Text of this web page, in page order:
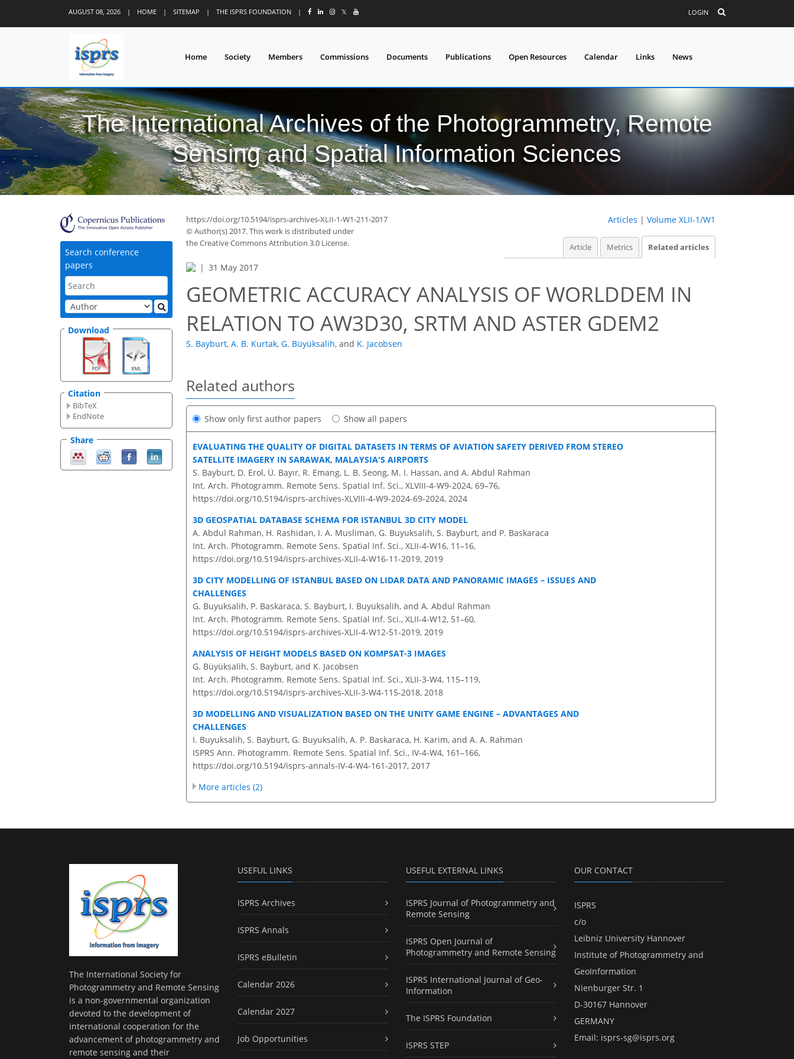
AUGUST 08, 2026 | HOME | SITEMAP | THE ISPRS FOUNDATION | 𝕏 LOGIN
Home Society Members Commissions Documents Publications Open Resources Calendar Links News
The International Archives of the Photogrammetry, Remote
Sensing and Spatial Information Sciences
Search conference
papers
Download
Citation
BibTeX
EndNote
Share
https://doi.org/10.5194/isprs-archives-XLII-1-W1-211-2017
© Author(s) 2017. This work is distributed under
the Creative Commons Attribution 3.0 License.
Articles | Volume XLII-1/W1
Article Metrics Related articles
31 May 2017
GEOMETRIC ACCURACY ANALYSIS OF WORLDDEM IN
RELATION TO AW3D30, SRTM AND ASTER GDEM2
S. Bayburt, A. B. Kurtak, G. Büyüksalih, and K. Jacobsen
Related authors
Show only first author papers Show all papers
EVALUATING THE QUALITY OF DIGITAL DATASETS IN TERMS OF AVIATION SAFETY DERIVED FROM STEREO
SATELLITE IMAGERY IN SARAWAK, MALAYSIA'S AIRPORTS
S. Bayburt, D. Erol, Ü. Bayır, R. Emang, L. B. Seong, M. I. Hassan, and A. Abdul Rahman
Int. Arch. Photogramm. Remote Sens. Spatial Inf. Sci., XLVIII-4-W9-2024, 69–76,
https://doi.org/10.5194/isprs-archives-XLVIII-4-W9-2024-69-2024, 2024
3D GEOSPATIAL DATABASE SCHEMA FOR ISTANBUL 3D CITY MODEL
A. Abdul Rahman, H. Rashidan, I. A. Musliman, G. Buyuksalih, S. Bayburt, and P. Baskaraca
Int. Arch. Photogramm. Remote Sens. Spatial Inf. Sci., XLII-4-W16, 11–16,
https://doi.org/10.5194/isprs-archives-XLII-4-W16-11-2019, 2019
3D CITY MODELLING OF ISTANBUL BASED ON LIDAR DATA AND PANORAMIC IMAGES – ISSUES AND
CHALLENGES
G. Buyuksalih, P. Baskaraca, S. Bayburt, I. Buyuksalih, and A. Abdul Rahman
Int. Arch. Photogramm. Remote Sens. Spatial Inf. Sci., XLII-4-W12, 51–60,
https://doi.org/10.5194/isprs-archives-XLII-4-W12-51-2019, 2019
ANALYSIS OF HEIGHT MODELS BASED ON KOMPSAT-3 IMAGES
G. Büyüksalih, S. Bayburt, and K. Jacobsen
Int. Arch. Photogramm. Remote Sens. Spatial Inf. Sci., XLII-3-W4, 115–119,
https://doi.org/10.5194/isprs-archives-XLII-3-W4-115-2018, 2018
3D MODELLING AND VISUALIZATION BASED ON THE UNITY GAME ENGINE – ADVANTAGES AND
CHALLENGES
I. Buyuksalih, S. Bayburt, G. Buyuksalih, A. P. Baskaraca, H. Karim, and A. A. Rahman
ISPRS Ann. Photogramm. Remote Sens. Spatial Inf. Sci., IV-4-W4, 161–166,
https://doi.org/10.5194/isprs-annals-IV-4-W4-161-2017, 2017
More articles (2)
The International Society for
Photogrammetry and Remote Sensing
is a non-governmental organization
devoted to the development of
international cooperation for the
advancement of photogrammetry and
remote sensing and their
USEFUL LINKS
ISPRS Archives
ISPRS Annals
ISPRS eBulletin
Calendar 2026
Calendar 2027
Job Opportunities
USEFUL EXTERNAL LINKS
ISPRS Journal of Photogrammetry and
Remote Sensing
ISPRS Open Journal of
Photogrammetry and Remote Sensing
ISPRS International Journal of Geo-
Information
The ISPRS Foundation
ISPRS STEP
OUR CONTACT
ISPRS
c/o
Leibniz University Hannover
Institute of Photogrammetry and
GeoInformation
Nienburger Str. 1
D-30167 Hannover
GERMANY
Email: isprs-sg@isprs.org